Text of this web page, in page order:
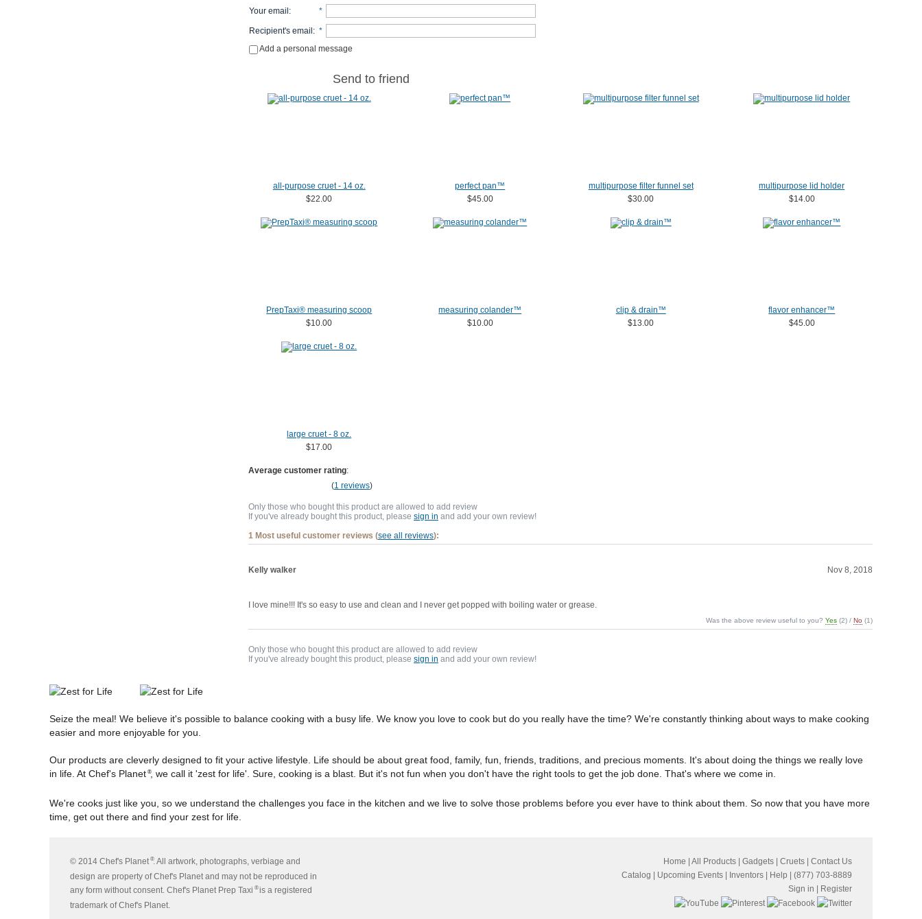
Your email : *
Recipient's email : *
Add a personal message
Send to friend
all-purpose cruet - 14 oz.
$22.00
perfect pan™
$45.00
multipurpose filter funnel set
$30.00
multipurpose lid holder
$14.00
PrepTaxi® measuring scoop
$10.00
measuring colander™
$10.00
clip & drain™
$13.00
flavor enhancer™
$45.00
large cruet - 8 oz.
$17.00
Average customer rating:
(1 reviews)
Only those who bought this product are allowed to add review
If you've already bought this product, please sign in and add your own review!
1 Most useful customer reviews (see all reviews):
Kelly walker Nov 8, 2018
I love mine!!! It's so easy to use and clean and I never get popped with boiling water or grease.
Was the above review useful to you? Yes (2) / No (1)
Only those who bought this product are allowed to add review
If you've already bought this product, please sign in and add your own review!
Seize the meal! We believe it's possible to balance cooking with a busy life. We know you love to cook but do you really have the time? We're constantly thinking about ways to make cooking
easier and more enjoyable for you.
Our products are cleverly designed to fit your active lifestyle. Life should be about great food, family, fun, friends, traditions, and precious moments. It's about doing the things we really love
in life. At Chef's Planet ®, we call it 'zest for life'. Sure, cooking is a blast. But it's not fun when you don't have the right tools to get the job done. That's where we come in.
We're cooks just like you, so we understand the challenges you face in the kitchen and we live to solve those problems before you ever have to think about them. So now that you have more
time, get out there and find your zest for life.
Home All Products Gadgets Cruets
Contact Us
Catalog
Upcoming Events Inventors Help | (877) 703-8889
Sign in
Register
© 2014 Chef's Planet ®. All artwork, photographs, verbiage and
design are property of Chef's Planet and may not be reproduced in
any form without consent. Chef's Planet Prep Taxi ®is a registered
trademark of Chef's Planet.